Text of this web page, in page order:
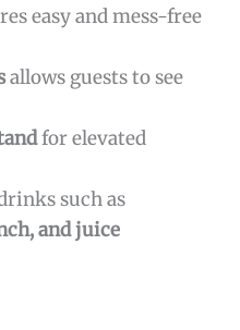
easy and mess-free
allows guests to see
for elevated
such as
and juice